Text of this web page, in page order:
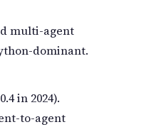
multi-agent
dominant.
in 2024).
to-agent